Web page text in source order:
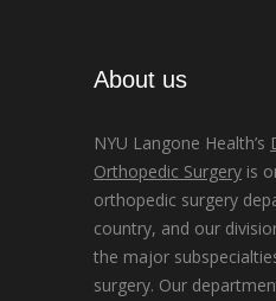
About us
NYU Langone Health’s
Orthopedic Surgery is
orthopedic surgery
country, and our
the major
surgery. Our